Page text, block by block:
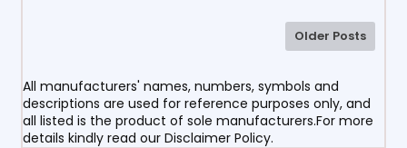
Older Posts
All manufacturers' names, numbers, symbols and
descriptions are used for reference purposes only, and
all listed is the product of sole manufacturers.For more
details kindly read our Disclaimer Policy.